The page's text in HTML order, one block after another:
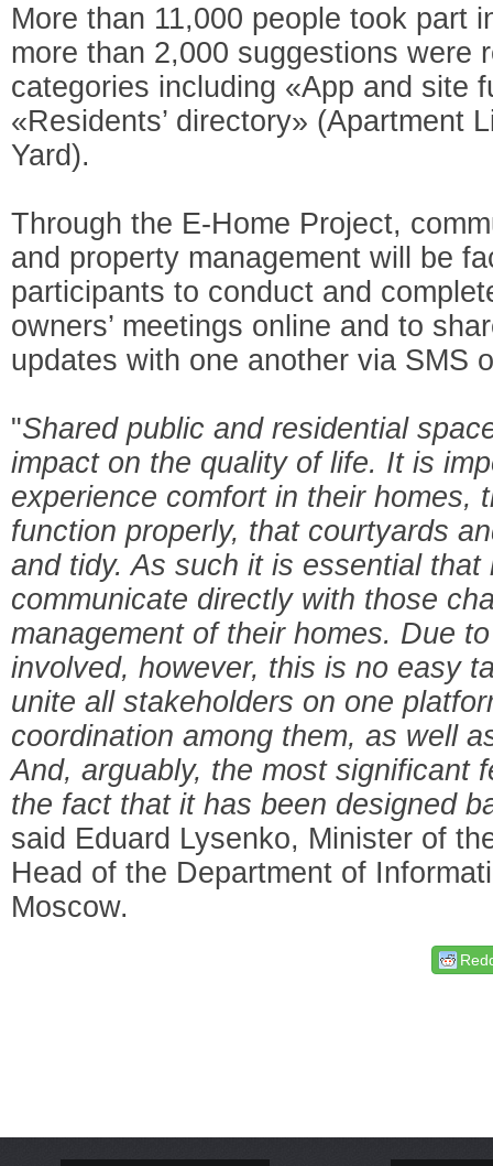
More than 11,000 people took part
more than 2,000 suggestions were
categories including «App and site
«Residents’ directory» (Apartment
Yard).
Through the E-Home Project,
and property management will be
participants to conduct and
owners’ meetings online and to
updates with one another via SMS
"Shared public and residential
impact on the quality of life. It is
experience comfort in their homes,
function properly, that courtyards
and tidy. As such it is essential
communicate directly with those
management of their homes. Due
involved, however, this is no easy
unite all stakeholders on one
coordination among them, as well
And, arguably, the most significant
the fact that it has been designed
said Eduard Lysenko, Minister of
Head of the Department of
Moscow.